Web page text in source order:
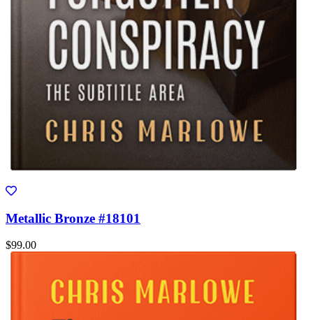
Metallic Bronze #18101
$99.00